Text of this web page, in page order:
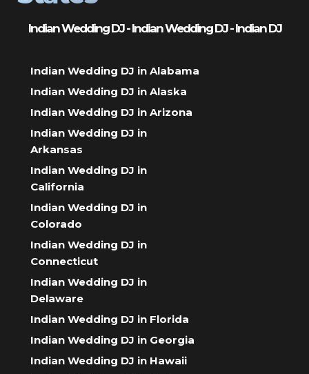
Indian Wedding DJ - Indian Wedding DJ - Indian DJ
Indian Wedding DJ in Alabama
Indian Wedding DJ in Alaska
Indian Wedding DJ in Arizona
Indian Wedding DJ in
Arkansas
Indian Wedding DJ in
California
Indian Wedding DJ in
Colorado
Indian Wedding DJ in
Connecticut
Indian Wedding DJ in
Delaware
Indian Wedding DJ in Florida
Indian Wedding DJ in Georgia
Indian Wedding DJ in Hawaii